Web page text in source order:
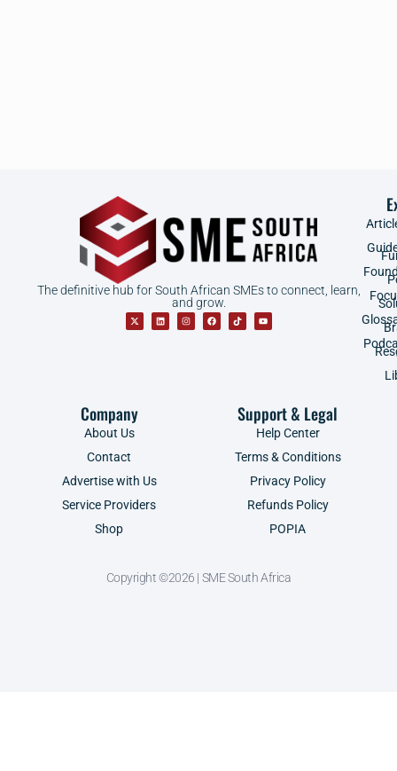
The definitive hub for South African SMEs to connect, learn,
and grow.
Company
About Us
Contact
Advertise with Us
Service Providers
Shop
Support & Legal
Help Center
Terms & Conditions
Privacy Policy
Refunds Policy
POPIA
Copyright ©2026 | SME South Africa